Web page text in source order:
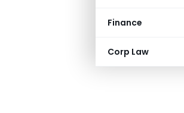
Finance
Corp Law